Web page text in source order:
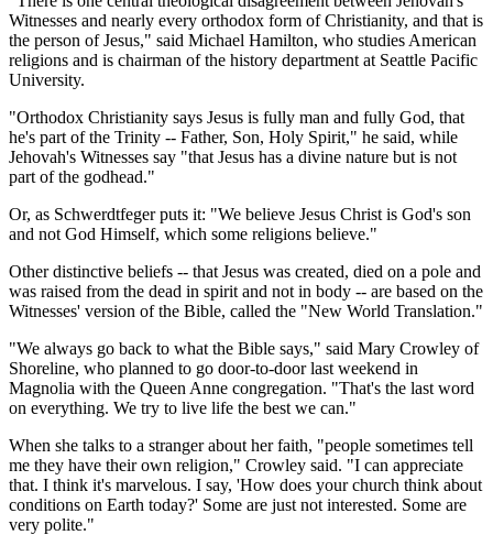
Witnesses and nearly every orthodox form of Christianity, and that is
the person of Jesus," said Michael Hamilton, who studies American
religions and is chairman of the history department at Seattle Pacific
University.
"Orthodox Christianity says Jesus is fully man and fully God, that
he's part of the Trinity -- Father, Son, Holy Spirit," he said, while
Jehovah's Witnesses say "that Jesus has a divine nature but is not
part of the godhead."
Or, as Schwerdtfeger puts it: "We believe Jesus Christ is God's son
and not God Himself, which some religions believe."
Other distinctive beliefs -- that Jesus was created, died on a pole and
was raised from the dead in spirit and not in body -- are based on the
Witnesses' version of the Bible, called the "New World Translation."
"We always go back to what the Bible says," said Mary Crowley of
Shoreline, who planned to go door-to-door last weekend in
Magnolia with the Queen Anne congregation. "That's the last word
on everything. We try to live life the best we can."
When she talks to a stranger about her faith, "people sometimes tell
me they have their own religion," Crowley said. "I can appreciate
that. I think it's marvelous. I say, 'How does your church think about
conditions on Earth today?' Some are just not interested. Some are
very polite."